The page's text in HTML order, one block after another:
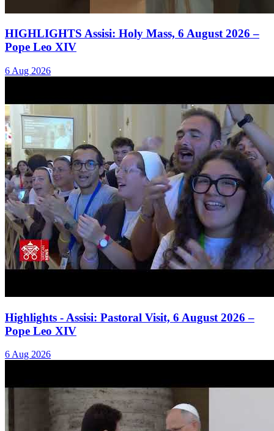
HIGHLIGHTS Assisi: Holy Mass, 6 August 2026 –
Pope Leo XIV
6 Aug 2026
Highlights - Assisi: Pastoral Visit, 6 August 2026 –
Pope Leo XIV
6 Aug 2026